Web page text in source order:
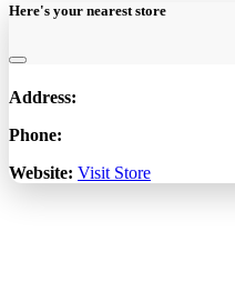
Here's your nearest store
Address:
Phone:
Website: Visit Store